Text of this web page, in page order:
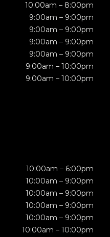
10:00am – 8:00pm
9:00am – 9:00pm
9:00am – 9:00pm
9:00am – 9:00pm
9:00am – 9:00pm
9:00am – 10:00pm
9:00am – 10:00pm
10:00am – 6:00pm
10:00am – 9:00pm
10:00am – 9:00pm
10:00am – 9:00pm
10:00am – 9:00pm
10:00am – 10:00pm